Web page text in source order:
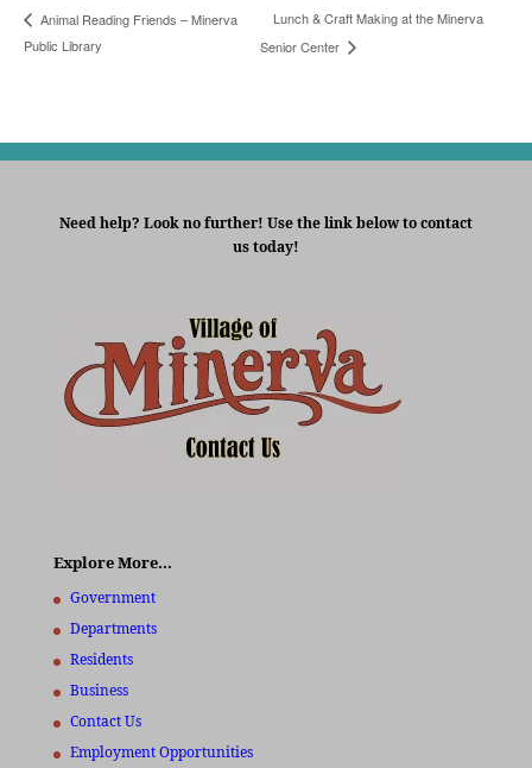
Animal Reading Friends – Minerva
Public Library
Lunch & Craft Making at the Minerva
Senior Center
Need help? Look no further! Use the link below to contact
us today!
Explore More…
Government
Departments
Residents
Business
Contact Us
Employment Opportunities